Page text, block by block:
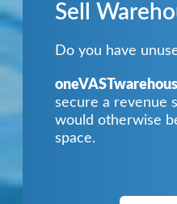
Sell
Do you have
secure a revenue
would otherwise
space.